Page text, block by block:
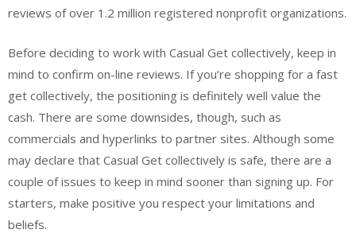
reviews of over 1.2 million registered nonprofit organizations.
Before deciding to work with Casual Get collectively, keep in
mind to confirm on-line reviews. If you’re shopping for a fast
get collectively, the positioning is definitely well value the
cash. There are some downsides, though, such as
commercials and hyperlinks to partner sites. Although some
may declare that Casual Get collectively is safe, there are a
couple of issues to keep in mind sooner than signing up. For
starters, make positive you respect your limitations and
beliefs.